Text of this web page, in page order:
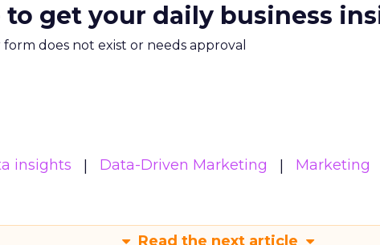
to get your daily business
form does not exist or needs approval
insights Data-Driven Marketing Marketing
Read the next article